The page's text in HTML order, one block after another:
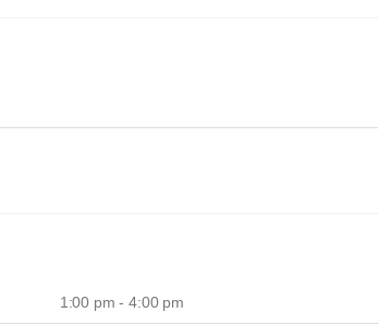
1:00 pm - 4:00 pm